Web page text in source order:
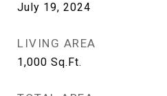
July 19, 2024
LIVING AREA
1,000 Sq.Ft.